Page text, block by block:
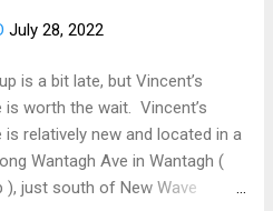
the Filet-N-Tail combines
tail plated with mashed
04). Next was a fine
Steak plated on a bed of
onions and mushrooms (Fig
our so...
July 28, 2022
is a bit late, but Vincent’s
is worth the wait. Vincent’s
is relatively new and located in a
Wantagh Ave in Wantagh (
), just south of New Wave